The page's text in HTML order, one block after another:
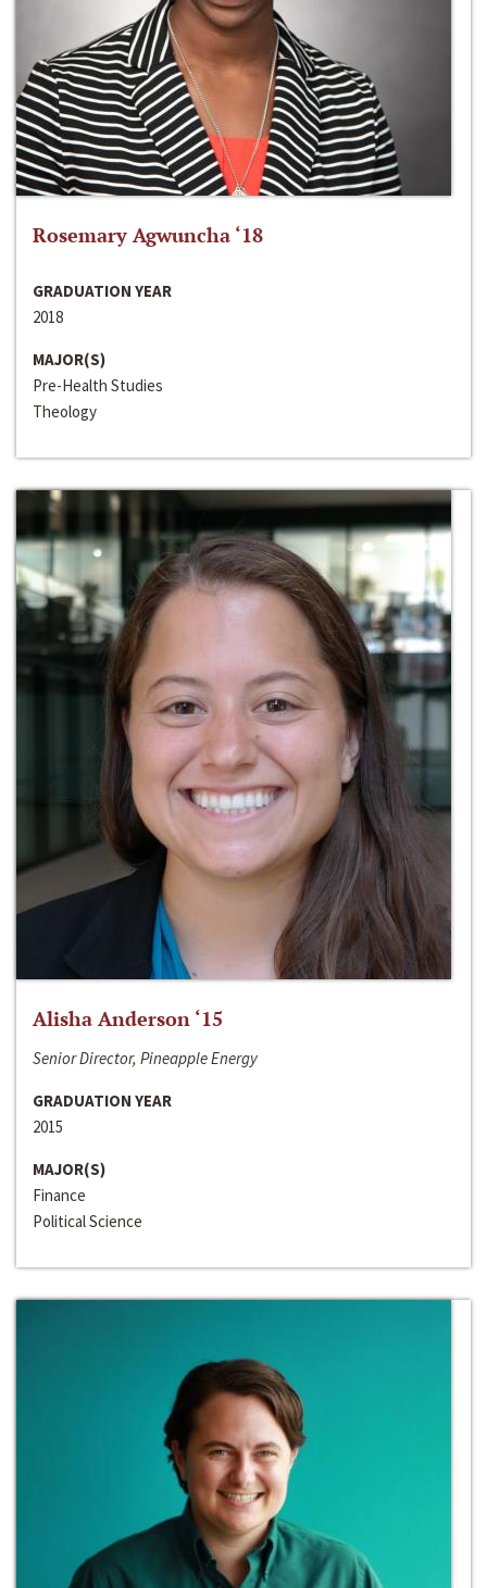
Rosemary Agwuncha ‘18
GRADUATION YEAR
2018
MAJOR(S)
Pre-Health Studies
Theology
Alisha Anderson ‘15
Senior Director, Pineapple Energy
GRADUATION YEAR
2015
MAJOR(S)
Finance
Political Science